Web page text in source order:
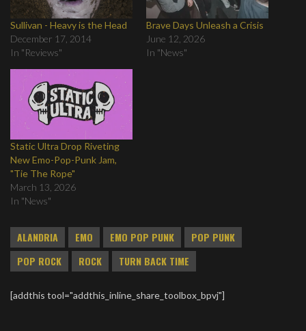
Sullivan - Heavy is the Head
December 17, 2014
In "Reviews"
Brave Days Unleash a Crisis
June 12, 2026
In "News"
Static Ultra Drop Riveting
New Emo-Pop-Punk Jam,
"Tie The Rope"
March 13, 2026
In "News"
ALANDRIA EMO EMO POP PUNK
POP PUNK
POP ROCK
ROCK TURN BACK TIME
[addthis tool="addthis_inline_share_toolbox_bpvj"]